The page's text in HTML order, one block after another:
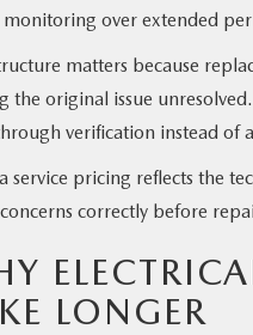
over extended
matters because
the original issue
verification instead of
service pricing reflects the
correctly before
LONGER